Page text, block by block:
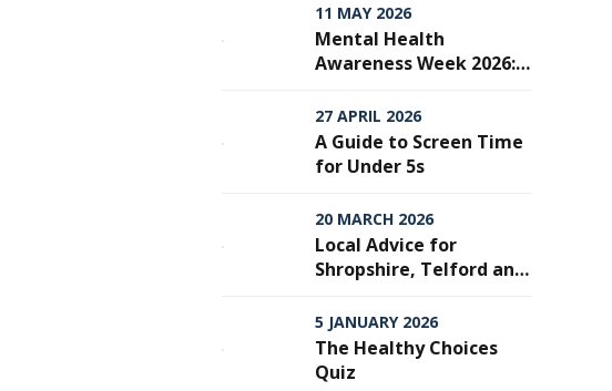
11 MAY 2026
Mental Health
Awareness Week 2026:
Action — Why Every
Step Matters
27 APRIL 2026
A Guide to Screen Time
for Under 5s
20 MARCH 2026
Local Advice for
Shropshire, Telford and
Meningitis
5 JANUARY 2026
The Healthy Choices
Quiz